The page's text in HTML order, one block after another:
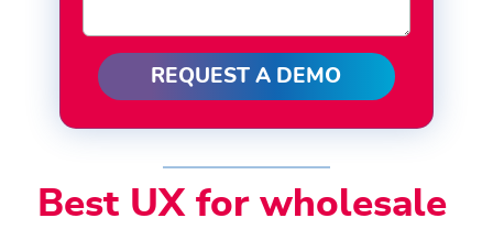
REQUEST A DEMO
Best UX for wholesale